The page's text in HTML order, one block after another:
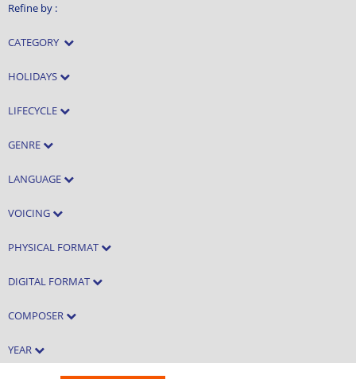
Refine by :
CATEGORY
HOLIDAYS
LIFECYCLE
GENRE
LANGUAGE
VOICING
PHYSICAL FORMAT
DIGITAL FORMAT
COMPOSER
YEAR